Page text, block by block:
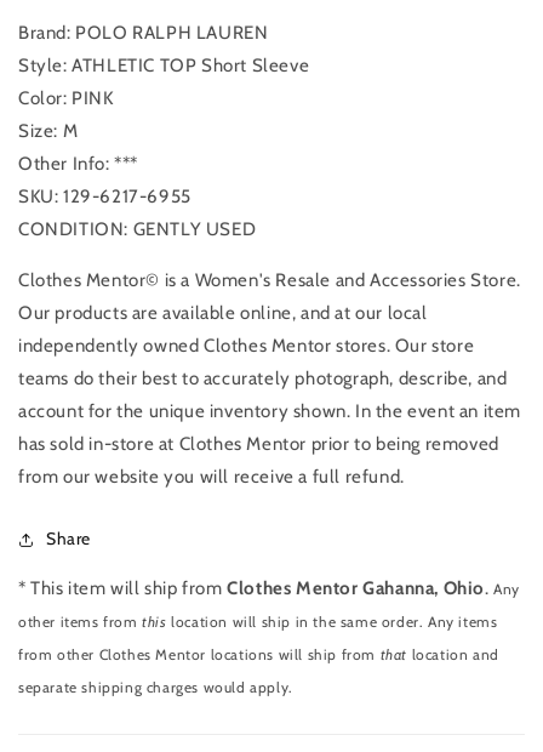
Ralph
Lauren
Size:
M
Ralph
Lauren
Brand: POLO RALPH LAUREN
Style: ATHLETIC TOP Short Sleeve
Color: PINK
Size: M
Other Info: ***
SKU: 129-6217-6955
CONDITION: GENTLY USED
Clothes Mentor© is a Women's Resale and Accessories Store.
Our products are available online, and at our local
independently owned Clothes Mentor stores. Our store
teams do their best to accurately photograph, describe, and
account for the unique inventory shown. In the event an item
has sold in-store at Clothes Mentor prior to being removed
from our website you will receive a full refund.
Share
* This item will ship fromClothes Mentor Gahanna, Ohio.Any
other items fromthis location will ship in the same order. Any items
from other Clothes Mentor locations will ship from that location and
separate shipping charges would apply.